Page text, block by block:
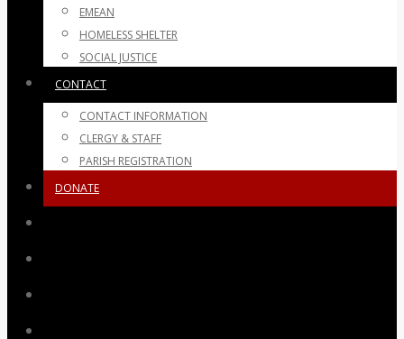
EMEAN
HOMELESS SHELTER
SOCIAL JUSTICE
CONTACT
CONTACT INFORMATION
CLERGY & STAFF
PARISH REGISTRATION
DONATE